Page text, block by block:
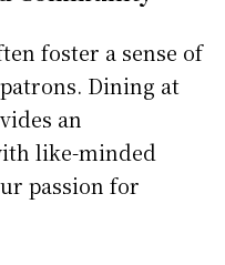
foster a sense of
Dining at
an
like-minded
passion for